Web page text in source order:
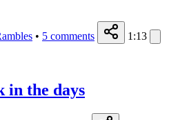
• 5 comments 1:13
in the days